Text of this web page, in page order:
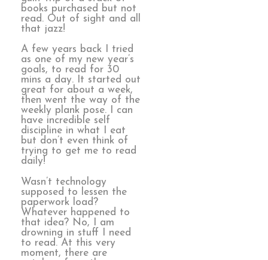
books purchased but not
read. Out of sight and all
that jazz!
A few years back I tried
as one of my new year’s
goals, to read for 30
mins a day. It started out
great for about a week,
then went the way of the
weekly plank pose. I can
have incredible self
discipline in what I eat
but don’t even think of
trying to get me to read
daily!
Wasn’t technology
supposed to lessen the
paperwork load?
Whatever happened to
that idea? No, I am
drowning in stuff I need
to read. At this very
moment, there are